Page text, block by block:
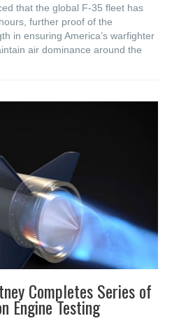
that the global F-35 fleet has
further proof of the
in ensuring America’s warfighter
air dominance around the
Completes Series of
Engine Testing